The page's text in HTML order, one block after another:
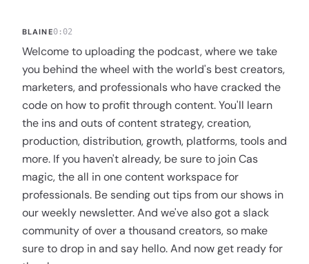
BLAINE0:02
Welcome to uploading the podcast, where we take
you behind the wheel with the world's best creators,
marketers, and professionals who have cracked the
code on how to profit through content. You'll learn
the ins and outs of content strategy, creation,
production, distribution, growth, platforms, tools and
more. If you haven't already, be sure to join Cas
magic, the all in one content workspace for
professionals. Be sending out tips from our shows in
our weekly newsletter. And we've also got a slack
community of over a thousand creators, so make
sure to drop in and say hello. And now get ready for